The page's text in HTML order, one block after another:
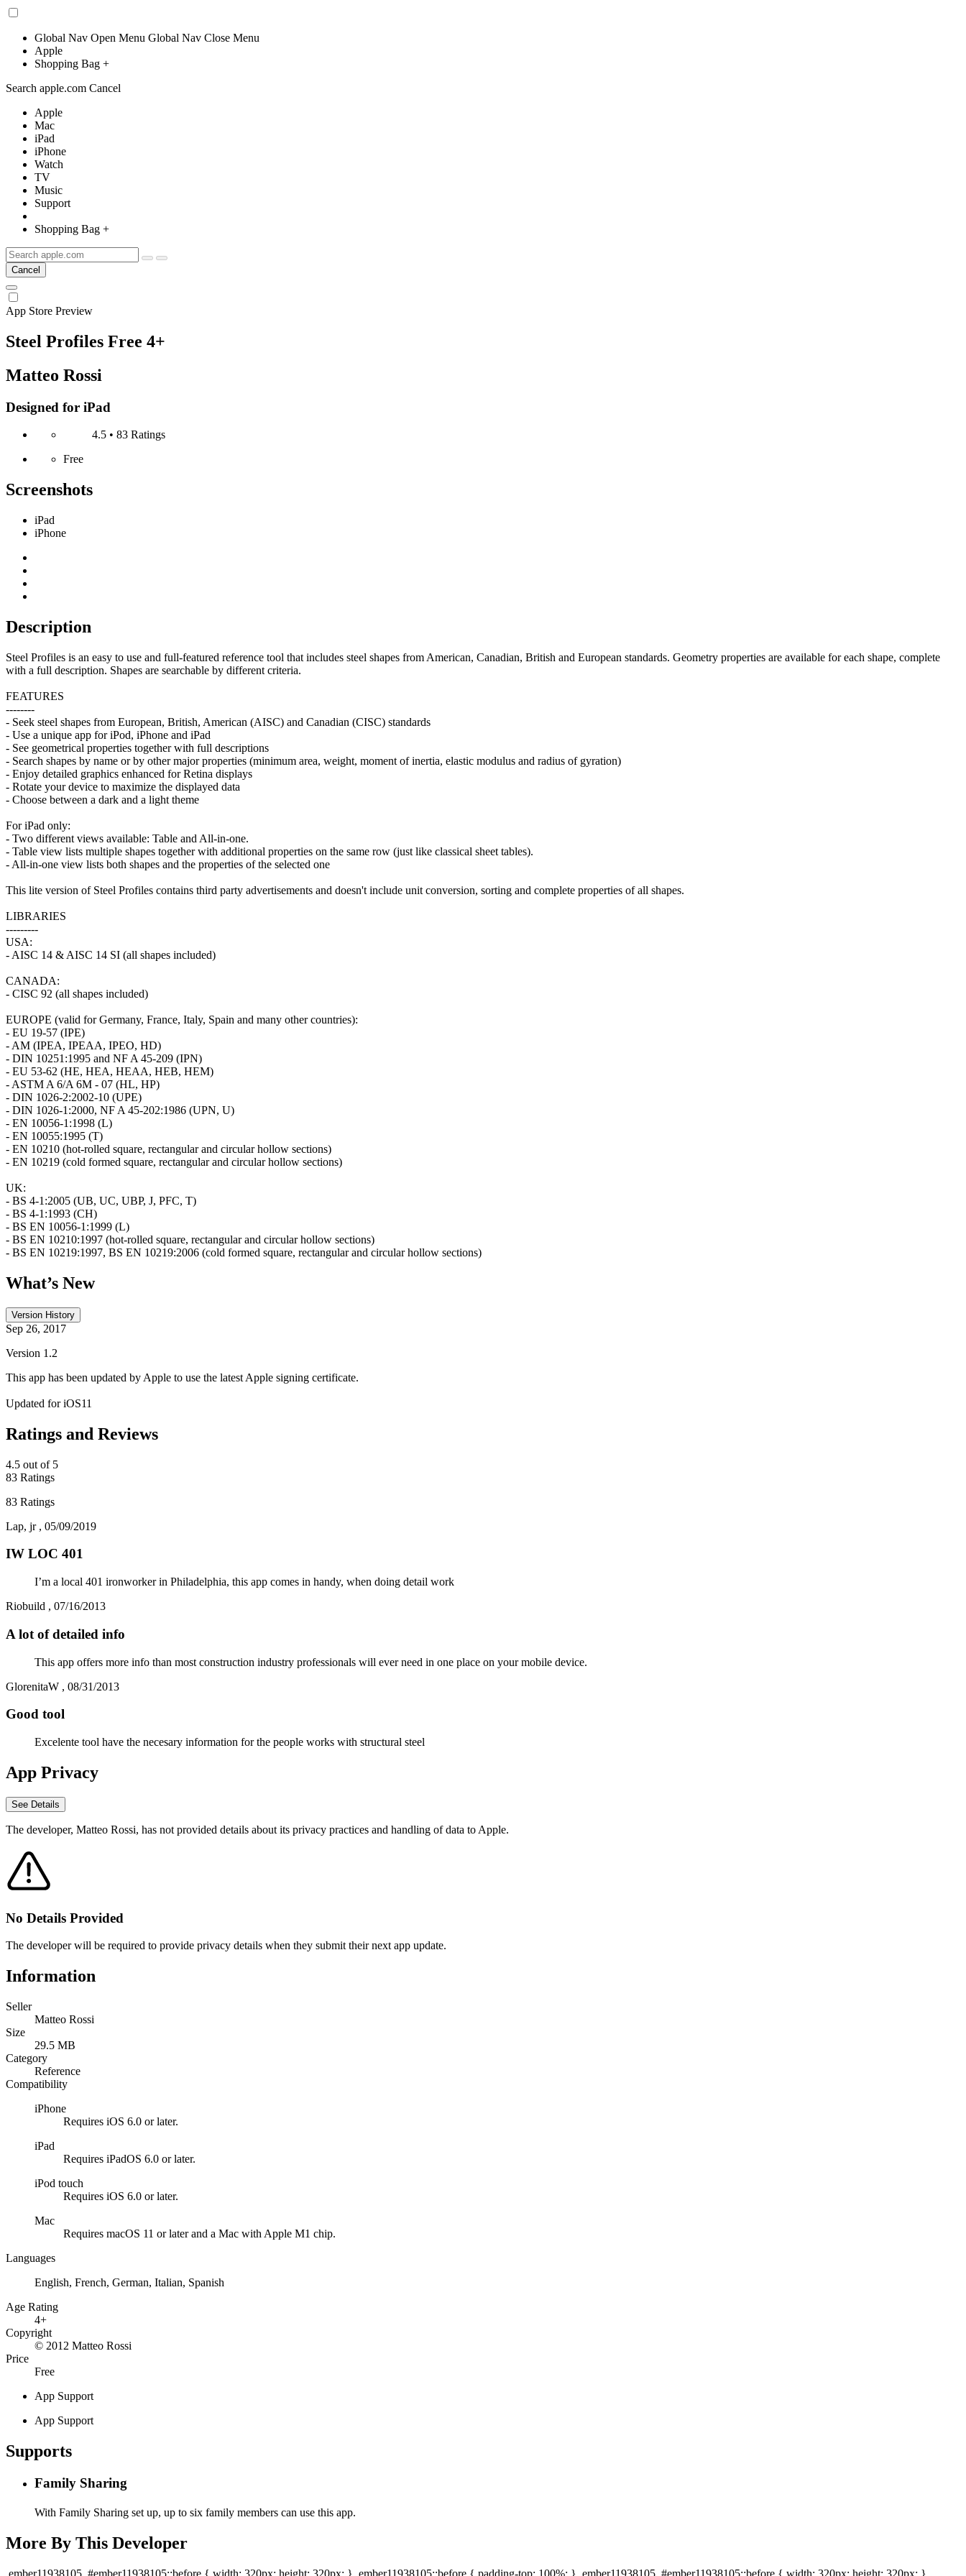
Global Nav Open Menu Global Nav Close Menu
Apple
Shopping Bag +
Search apple.com Cancel
Apple
Mac
iPad
iPhone
Watch
TV
Music
Support
Shopping Bag +
Cancel
App Store Preview
Steel Profiles Free 4+
Matteo Rossi
Designed for iPad
4.5 • 83 Ratings
Free
Screenshots
iPad
iPhone
Description
Steel Profiles is an easy to use and full-featured reference tool that includes steel shapes from American, Canadian, British and European standards. Geometry properties are available for each shape, complete
with a full description. Shapes are searchable by different criteria.
FEATURES
--------
- Seek steel shapes from European, British, American (AISC) and Canadian (CISC) standards
- Use a unique app for iPod, iPhone and iPad
- See geometrical properties together with full descriptions
- Search shapes by name or by other major properties (minimum area, weight, moment of inertia, elastic modulus and radius of gyration)
- Enjoy detailed graphics enhanced for Retina displays
- Rotate your device to maximize the displayed data
- Choose between a dark and a light theme
For iPad only:
- Two different views available: Table and All-in-one.
- Table view lists multiple shapes together with additional properties on the same row (just like classical sheet tables).
- All-in-one view lists both shapes and the properties of the selected one
This lite version of Steel Profiles contains third party advertisements and doesn't include unit conversion, sorting and complete properties of all shapes.
LIBRARIES
---------
USA:
- AISC 14 & AISC 14 SI (all shapes included)
CANADA:
- CISC 92 (all shapes included)
EUROPE (valid for Germany, France, Italy, Spain and many other countries):
- EU 19-57 (IPE)
- AM (IPEA, IPEAA, IPEO, HD)
- DIN 10251:1995 and NF A 45-209 (IPN)
- EU 53-62 (HE, HEA, HEAA, HEB, HEM)
- ASTM A 6/A 6M - 07 (HL, HP)
- DIN 1026-2:2002-10 (UPE)
- DIN 1026-1:2000, NF A 45-202:1986 (UPN, U)
- EN 10056-1:1998 (L)
- EN 10055:1995 (T)
- EN 10210 (hot-rolled square, rectangular and circular hollow sections)
- EN 10219 (cold formed square, rectangular and circular hollow sections)
UK:
- BS 4-1:2005 (UB, UC, UBP, J, PFC, T)
- BS 4-1:1993 (CH)
- BS EN 10056-1:1999 (L)
- BS EN 10210:1997 (hot-rolled square, rectangular and circular hollow sections)
- BS EN 10219:1997, BS EN 10219:2006 (cold formed square, rectangular and circular hollow sections)
What’s New
Version History
Sep 26, 2017
Version 1.2
This app has been updated by Apple to use the latest Apple signing certificate.
Updated for iOS11
Ratings and Reviews
4.5 out of 5
83 Ratings
83 Ratings
Lap, jr , 05/09/2019
IW LOC 401
I’m a local 401 ironworker in Philadelphia, this app comes in handy, when doing detail work
Riobuild , 07/16/2013
A lot of detailed info
This app offers more info than most construction industry professionals will ever need in one place on your mobile device.
GlorenitaW , 08/31/2013
Good tool
Excelente tool have the necesary information for the people works with structural steel
App Privacy
See Details
The developer, Matteo Rossi, has not provided details about its privacy practices and handling of data to Apple.
No Details Provided
The developer will be required to provide privacy details when they submit their next app update.
Information
Seller
Matteo Rossi
Size
29.5 MB
Category
Reference
Compatibility
iPhone
Requires iOS 6.0 or later.
iPad
Requires iPadOS 6.0 or later.
iPod touch
Requires iOS 6.0 or later.
Mac
Requires macOS 11 or later and a Mac with Apple M1 chip.
Languages
English, French, German, Italian, Spanish
Age Rating
4+
Copyright
© 2012 Matteo Rossi
Price
Free
App Support
App Support
Supports
Family Sharing
With Family Sharing set up, up to six family members can use this app.
More By This Developer
.ember11938105, #ember11938105::before { width: 320px; height: 320px; } .ember11938105::before { padding-top: 100%; } .ember11938105, #ember11938105::before { width: 320px; height: 320px; }